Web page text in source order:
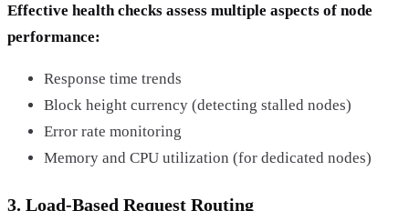
Effective health checks assess multiple aspects of node
performance:
Response time trends
Block height currency (detecting stalled nodes)
Error rate monitoring
Memory and CPU utilization (for dedicated nodes)
3. Load-Based Request Routing